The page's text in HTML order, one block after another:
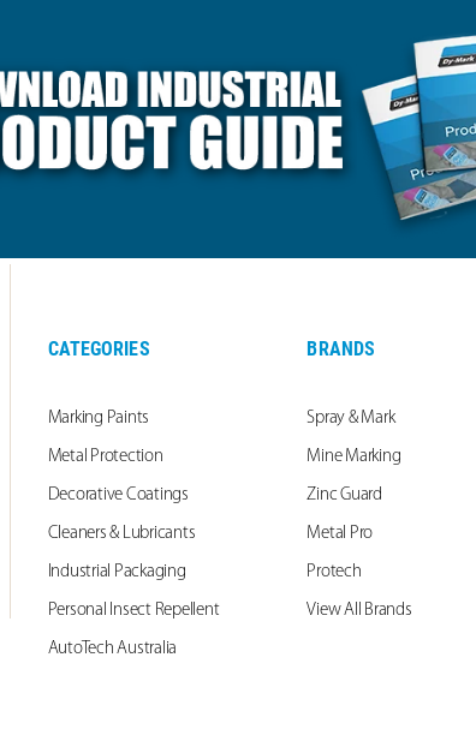
CATEGORIES
Marking Paints
Metal Protection
Decorative Coatings
Cleaners & Lubricants
Industrial Packaging
Personal Insect Repellent
AutoTech Australia
BRANDS
Spray & Mark
Mine Marking
Zinc Guard
Metal Pro
Protech
View All Brands